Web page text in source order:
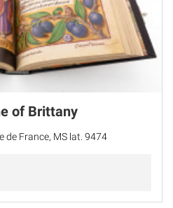
of Brittany
de France, MS lat. 9474